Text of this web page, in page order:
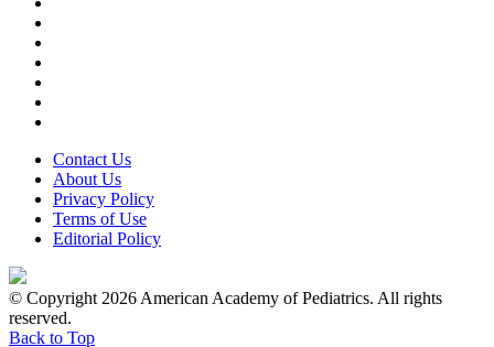
Contact Us
About Us
Privacy Policy
Terms of Use
Editorial Policy
© Copyright 2026 American Academy of Pediatrics. All rights
reserved.
Back to Top